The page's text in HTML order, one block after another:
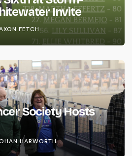
Invite
FETCH
Society Hosts
HARWORTH